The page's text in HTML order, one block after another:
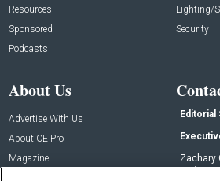
Resources
Sponsored
Podcasts
Lighting/
Security
About Us
Advertise With Us
About CE Pro
Magazine
Editorial
Zachary